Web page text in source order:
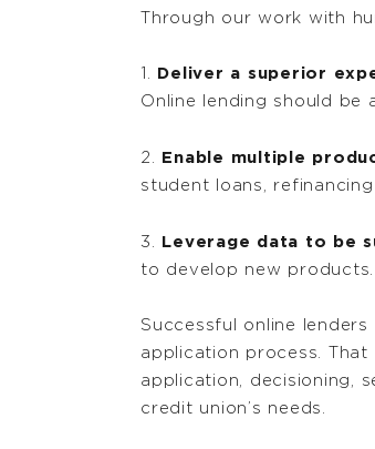
Through our work with
1. Deliver a superior
Online lending should
2. Enable multiple
student loans,
3. Leverage data to be
to develop new
Successful online
application process.
application, decisioning,
credit union’s needs.